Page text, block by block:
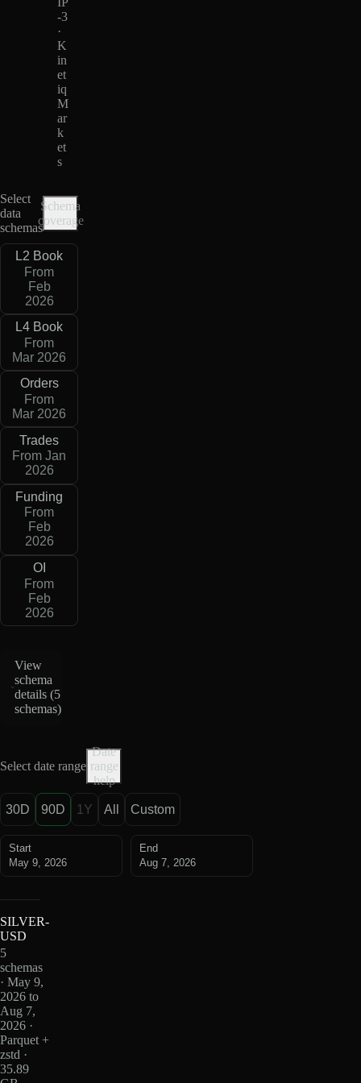
-3
·
K
in
et
iq
M
ar
k
et
s
Select
data
schemas
Schema
coverage
L2 Book
From
Feb
2026
L4 Book
From
Mar 2026
Orders
From
Mar 2026
Trades
From Jan
2026
Funding
From
Feb
2026
OI
From
Feb
2026
View
schema
details (5
schemas)
Select date range
Date
range
help
30D 90D 1Y All Custom
Start
May 9, 2026
End
Aug 7, 2026
SILVER-
USD
5
schemas
· May 9,
2026 to
Aug 7,
2026 ·
Parquet +
zstd ·
35.89